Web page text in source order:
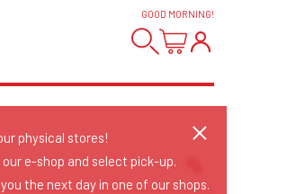
GOOD MORNING!
physical stores!
e-shop and select pick-up.
the next day in one of our shops.